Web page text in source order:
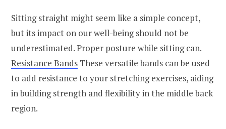
Sitting straight might seem like a simple concept,
but its impact on our well-being should not be
underestimated. Proper posture while sitting can.
Resistance Bands These versatile bands can be used
to add resistance to your stretching exercises, aiding
in building strength and flexibility in the middle back
region.